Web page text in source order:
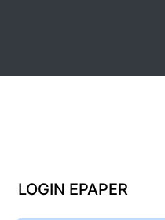
LOGIN EPAPER